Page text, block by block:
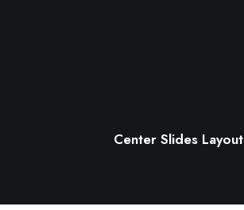
Center Slides Layout